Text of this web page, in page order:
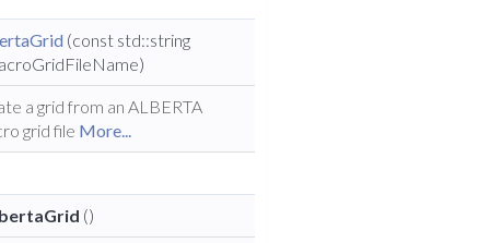
(const std::string
a grid from an ALBERTA
grid file More...
()